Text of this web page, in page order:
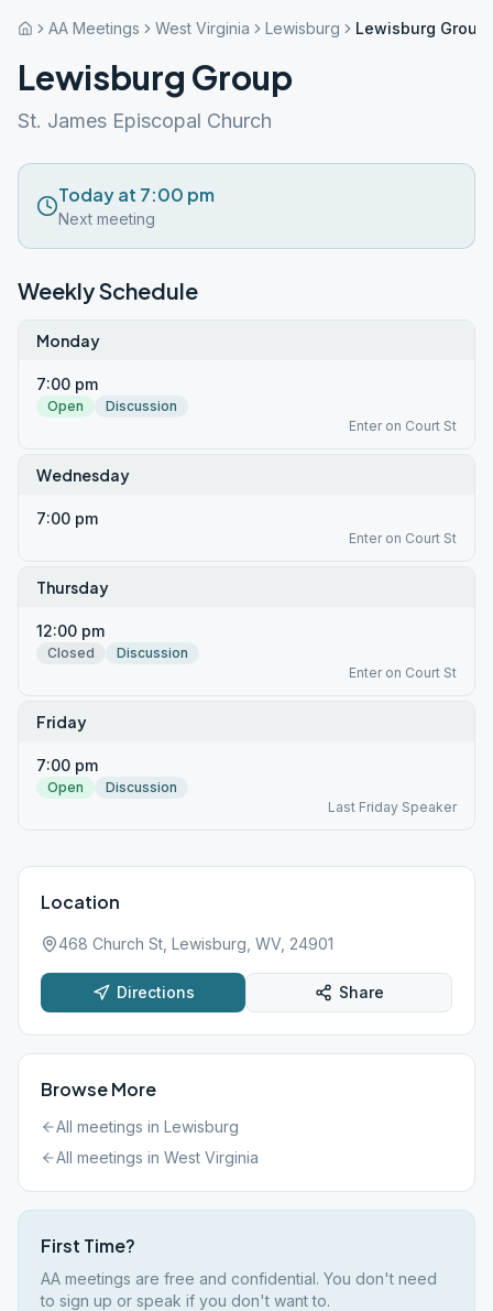
AA Meetings West Virginia Lewisburg Lewisburg Group
Lewisburg Group
St. James Episcopal Church
Today at 7:00 pm
Next meeting
Weekly Schedule
Monday
7:00 pm
Open
Discussion
Enter on Court St
Wednesday
7:00 pm
Enter on Court St
Thursday
12:00 pm
Closed
Discussion
Enter on Court St
Friday
7:00 pm
Open
Discussion
Last Friday Speaker
Location
468 Church St, Lewisburg, WV, 24901
Directions Share
Browse More
All meetings in Lewisburg
All meetings in West Virginia
First Time?
AA meetings are free and confidential. You don't need
to sign up or speak if you don't want to.